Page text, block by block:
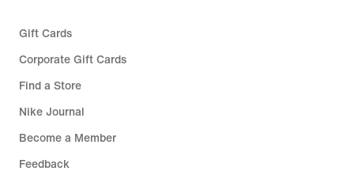
Gift Cards
Corporate Gift Cards
Find a Store
Nike Journal
Become a Member
Feedback